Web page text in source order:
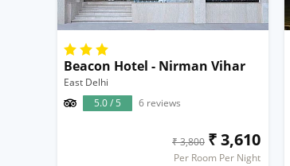
Beacon Hotel - Nirman Vihar
East Delhi
5.0 / 5
6 reviews
₹ 3,800 ₹ 3,610
Per Room Per Night